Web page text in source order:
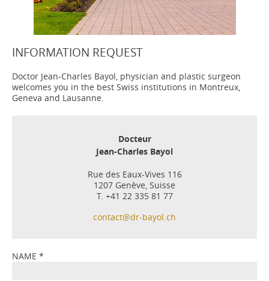
INFORMATION REQUEST
Doctor Jean-Charles Bayol, physician and plastic surgeon
welcomes you in the best Swiss institutions in Montreux,
Geneva and Lausanne.
Docteur
Jean-Charles Bayol
Rue des Eaux-Vives 116
1207 Genève, Suisse
T. +41 22 335 81 77
contact@dr-bayol.ch
NAME *